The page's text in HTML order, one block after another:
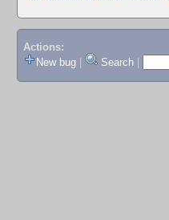
Actions:
New bug
Search